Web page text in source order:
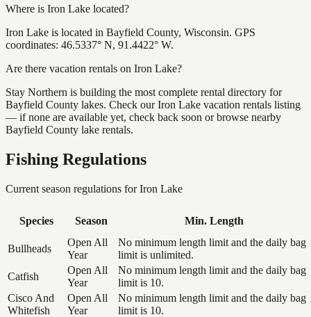
Where is Iron Lake located?
Iron Lake is located in Bayfield County, Wisconsin. GPS
coordinates: 46.5337° N, 91.4422° W.
Are there vacation rentals on Iron Lake?
Stay Northern is building the most complete rental directory for
Bayfield County lakes. Check our Iron Lake vacation rentals listing
— if none are available yet, check back soon or browse nearby
Bayfield County lake rentals.
Fishing Regulations
Current season regulations forIron Lake
Species Season Min. Length
Bullheads
Open All
Year
No minimum length limit and the daily bag
limit is unlimited.
Catfish
Open All
Year
No minimum length limit and the daily bag
limit is 10.
Cisco And
Whitefish
Open All
Year
No minimum length limit and the daily bag
limit is 10.